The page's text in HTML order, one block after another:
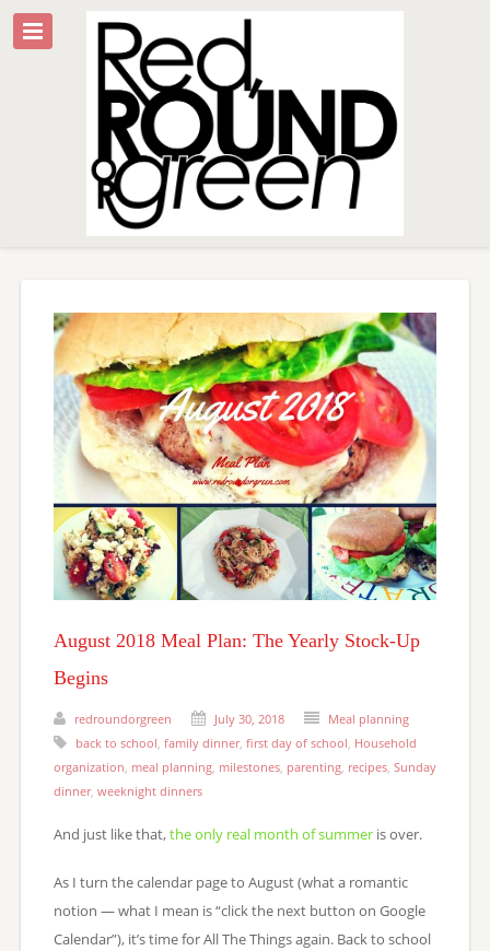
August 2018 Meal Plan: The Yearly Stock-Up
Begins
redroundorgreen July 30, 2018
Meal planning
back to school, family dinner, first day of school, Household
organization, meal planning, milestones, parenting, recipes, Sunday
dinner, weeknight dinners
And just like that,the only real month of summeris over.
As I turn the calendar page to August (what a romantic
notion — what I mean is “click the next button on Google
Calendar”), it’s time for All The Things again. Back to school